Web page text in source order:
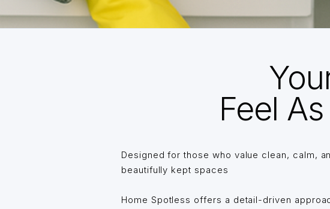
Feel
Designed for those who value clean, calm,
beautifully kept spaces
Home Spotless offers a detail-driven